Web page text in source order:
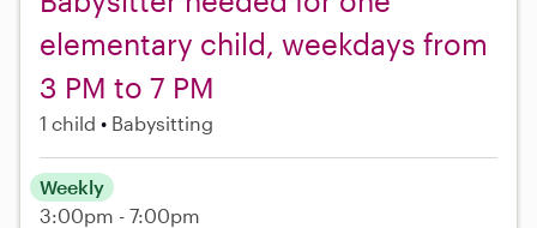
elementary child, weekdays from
3 PM to 7 PM
1 child Babysitting
Weekly
3:00pm - 7:00pm